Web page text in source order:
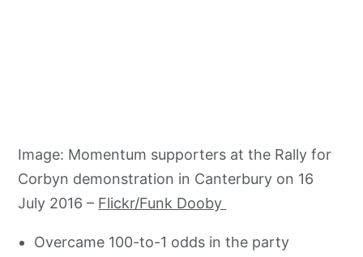
Image: Momentum supporters at the Rally for
Corbyn demonstration in Canterbury on 16
July 2016 – Flickr/Funk Dooby
Overcame 100-to-1 odds in the party